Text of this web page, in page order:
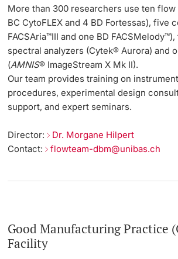
More than 300 researchers use ten
BC CytoFLEX and 4 BD Fortessas), five
FACSAria™III and one BD
spectral analyzers (Cytek® Aurora) and
(AMNIS® ImageStream X Mk II).
Our team provides training on
procedures, experimental design
support, and expert seminars.
Director: Dr. Morgane Hilpert
Contact: flowteam-dbm@unibas.ch
Good Manufacturing Practice
Facility